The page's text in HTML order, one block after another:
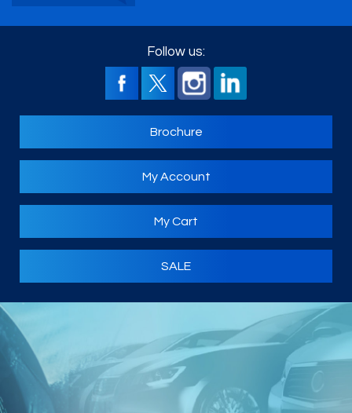
Follow us:
Brochure
My Account
My Cart
SALE